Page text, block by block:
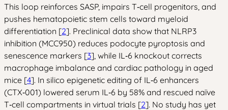
This loop reinforces SASP, impairs T‑cell progenitors, and
pushes hematopoietic stem cells toward myeloid
differentiation [2]. Preclinical data show that NLRP3
inhibition (MCC950) reduces podocyte pyroptosis and
senescence markers [3], while IL‑6 knockout corrects
macrophage imbalance and cardiac pathology in aged
mice [4]. In silico epigenetic editing of IL‑6 enhancers
(CTX‑001) lowered serum IL‑6 by 58% and rescued naïve
T‑cell compartments in virtual trials [2]. No study has yet